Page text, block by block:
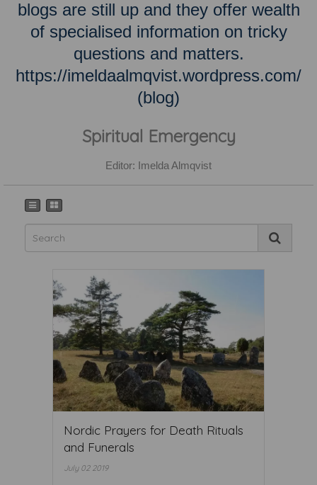
blogs are still up and they offer wealth
of specialised information on tricky
questions and matters.
https://imeldaalmqvist.wordpress.com/
(blog)
Spiritual Emergency
Editor: Imelda Almqvist
Nordic Prayers for Death Rituals
and Funerals
July 02 2019